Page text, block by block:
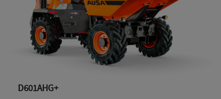
D601AHG+